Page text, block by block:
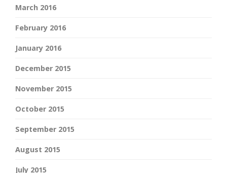
March 2016
February 2016
January 2016
December 2015
November 2015
October 2015
September 2015
August 2015
July 2015